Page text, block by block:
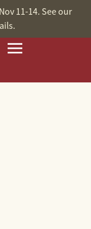
11-14. See our